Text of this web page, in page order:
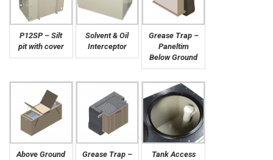
P12SP – Silt
pit with cover
Solvent & Oil
Interceptor
Grease Trap –
Paneltim
Below Ground
Above Ground
Grease Trap –
Tank Access